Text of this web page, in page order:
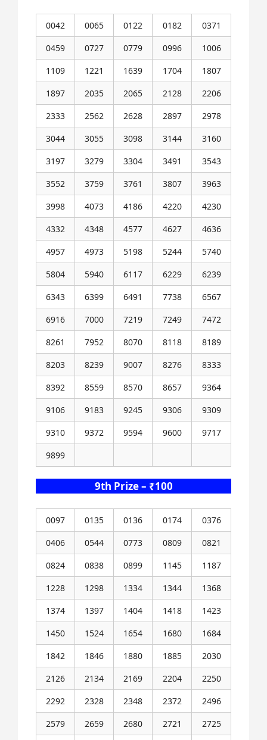
0042 0065 0122 0182
0371
0459
0727 0779 0996
1006
1109
1221 1639 1704
1807
1897
2035 2065 2128
2206
2333
2562 2628 2897
2978
3044
3055 3098 3144
3160
3197
3279 3304 3491
3543
3552
3759 3761 3807
3963
3998
4073 4186 4220
4230
4332
4348 4577 4627
4636
4957
4973 5198 5244
5740
5804
5940 6117 6229
6239
6343
6399 6491 7738
6567
6916
7000 7219 7249
7472
8261
7952 8070 8118
8189
8203
8239 9007 8276
8333
8392
8559 8570 8657
9364
9106
9183 9245 9306
9309
9310
9372 9594 9600
9717
9899
9th Prize – ₹100
0097 0135 0136 0174
0376
0406
0544 0773 0809
0821
0824
0838 0899 1145
1187
1228
1298 1334 1344
1368
1374
1397 1404 1418
1423
1450
1524 1654 1680
1684
1842
1846 1880 1885
2030
2126
2134 2169 2204
2250
2292
2328 2348 2372
2496
2579
2659 2680 2721
2725